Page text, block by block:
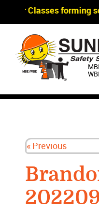
Classes forming
« Previous